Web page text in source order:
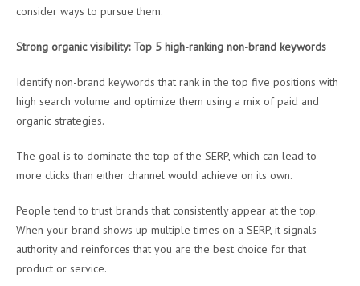
consider ways to pursue them.
Strong organic visibility: Top 5 high-ranking non-brand keywords
Identify non-brand keywords that rank in the top five positions with
high search volume and optimize them using a mix of paid and
organic strategies.
The goal is to dominate the top of the SERP, which can lead to
more clicks than either channel would achieve on its own.
People tend to trust brands that consistently appear at the top.
When your brand shows up multiple times on a SERP, it signals
authority and reinforces that you are the best choice for that
product or service.